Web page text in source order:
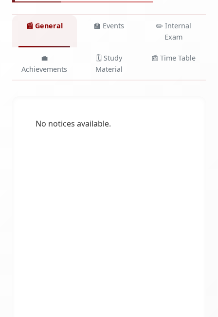
📰 General 🏫 Events
✏️ Internal
Exam
💼
Achievements
🗓️ Study
Material
📰 Time Table
No notices available.